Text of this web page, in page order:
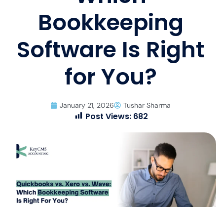
Bookkeeping
Software Is Right
for You?
January 21, 2026 Tushar Sharma
Post Views: 682